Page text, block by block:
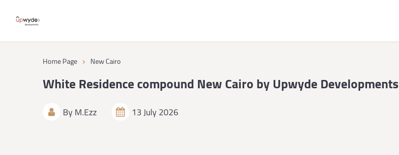
Home Page › New Cairo
White Residence compound New Cairo by Upwyde Developments
ByM.Ezz 13 July 2026